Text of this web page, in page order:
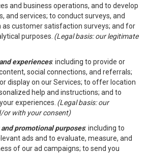
and business operations, and to develop
and services; to conduct surveys, and
as customer satisfaction surveys; and for
purposes. (Legal basis: our legitimate
experiences: including to provide or
social connections, and referrals;
display on our Services; to offer location
help and instructions; and to
experiences. (Legal basis: our
or with your consent)
promotional purposes: including to
ads and to evaluate, measure, and
of our ad campaigns; to send you